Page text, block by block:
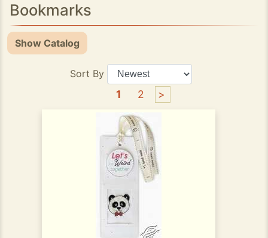
Bookmarks
Show Catalog
Sort By
1 2 >